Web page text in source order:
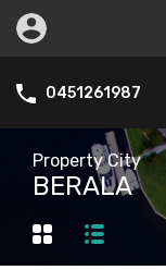
0451261987
Property City
BERALA